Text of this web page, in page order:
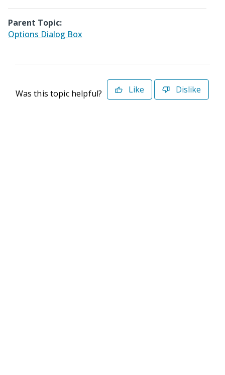
Parent Topic:
Options Dialog Box
Was this topic helpful? Like Dislike